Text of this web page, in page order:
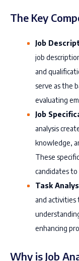
The Key
Job
job
and
serve as the
evaluating
Job
analysis
knowledge,
These
candidates
Task
and activities
enhancing
Why is Job